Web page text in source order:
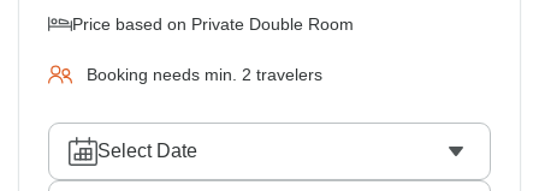
Price based on Private Double Room
Booking needs min. 2 travelers
Select Date